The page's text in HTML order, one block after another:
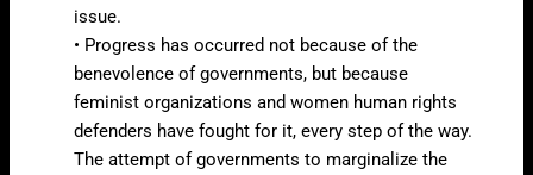
issue.
• Progress has occurred not because of the
benevolence of governments, but because
feminist organizations and women human rights
defenders have fought for it, every step of the way.
The attempt of governments to marginalize the